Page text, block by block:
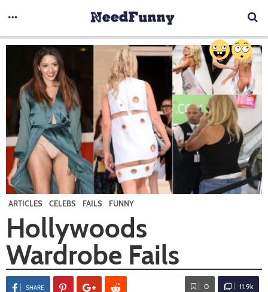
ARTICLES CELEBS FAILS FUNNY
Hollywoods
Wardrobe Fails
SHARE 0 11.9k